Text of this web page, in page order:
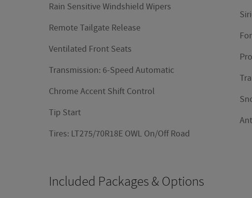
Rain Sensitive Windshield Wipers
Remote Tailgate Release
Ventilated Front Seats
Transmission: 6-Speed Automatic
Chrome Accent Shift Control
Tip Start
Tires: LT275/70R18E OWL On/Off Road
Included Packages & Options